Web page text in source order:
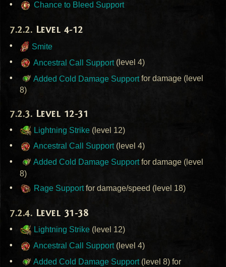
Chance to Bleed Support
Level 4-12
Smite
Ancestral Call Support(level 4)
Added Cold Damage Supportfor damage (level
8)
Level 12-31
Lightning Strike (level 12)
Ancestral Call Support(level 4)
Added Cold Damage Supportfor damage (level
8)
Rage Supportfor damage/speed (level 18)
Level 31-38
Lightning Strike (level 12)
Ancestral Call Support(level 4)
Added Cold Damage Support(level 8) for